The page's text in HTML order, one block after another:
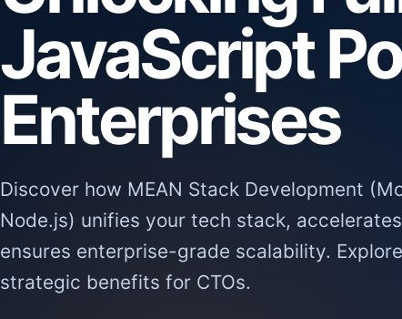
JavaScript
Enterprises
Discover how MEAN Stack Development
Node.js) unifies your tech stack,
ensures enterprise-grade scalability.
strategic benefits for CTOs.